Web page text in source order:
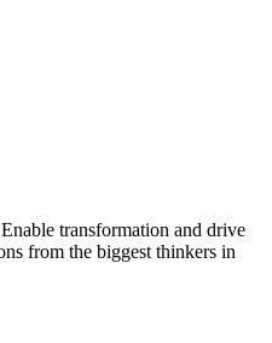
Enable transformation and drive
from the biggest thinkers in